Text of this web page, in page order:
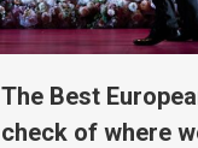
The Best
check of where